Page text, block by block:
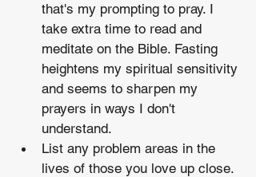
that's my prompting to pray. I
take extra time to read and
meditate on the Bible. Fasting
heightens my spiritual sensitivity
and seems to sharpen my
prayers in ways I don't
understand.
List any problem areas in the
lives of those you love up close.